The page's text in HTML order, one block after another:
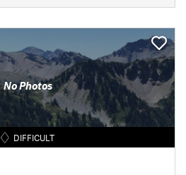
No Photos
DIFFICULT